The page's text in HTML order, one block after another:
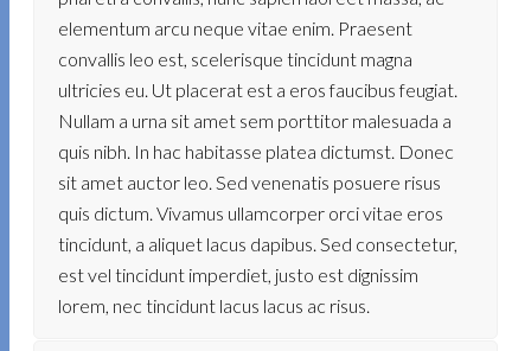
elementum arcu neque vitae enim. Praesent
convallis leo est, scelerisque tincidunt magna
ultricies eu. Ut placerat est a eros faucibus feugiat.
Nullam a urna sit amet sem porttitor malesuada a
quis nibh. In hac habitasse platea dictumst. Donec
sit amet auctor leo. Sed venenatis posuere risus
quis dictum. Vivamus ullamcorper orci vitae eros
tincidunt, a aliquet lacus dapibus. Sed consectetur,
est vel tincidunt imperdiet, justo est dignissim
lorem, nec tincidunt lacus lacus ac risus.